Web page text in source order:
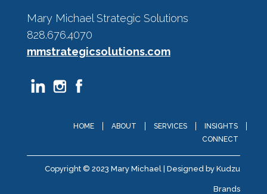
Mary Michael Strategic Solutions
828.676.4070
mmstrategicsolutions.com
HOME ABOUT SERVICES
INSIGHTS
CONNECT
Copyright © 2023 Mary Michael | Designed byKudzu
Brands